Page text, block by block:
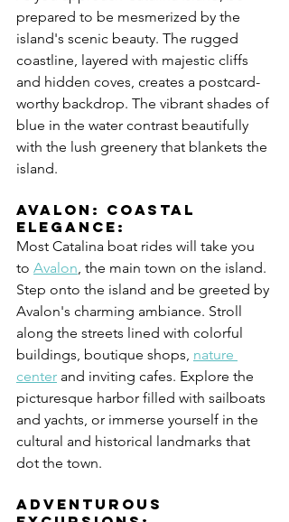
prepared to be mesmerized by the
island's scenic beauty. The rugged
coastline, layered with majestic cliffs
and hidden coves, creates a postcard-
worthy backdrop. The vibrant shades of
blue in the water contrast beautifully
with the lush greenery that blankets the
island.
Avalon: Coastal
Elegance:
Most Catalina boat rides will take you
to Avalon, the main town on the island.
Step onto the island and be greeted by
Avalon's charming ambiance. Stroll
along the streets lined with colorful
buildings, boutique shops, nature
center and inviting cafes. Explore the
picturesque harbor filled with sailboats
and yachts, or immerse yourself in the
cultural and historical landmarks that
dot the town.
Adventurous